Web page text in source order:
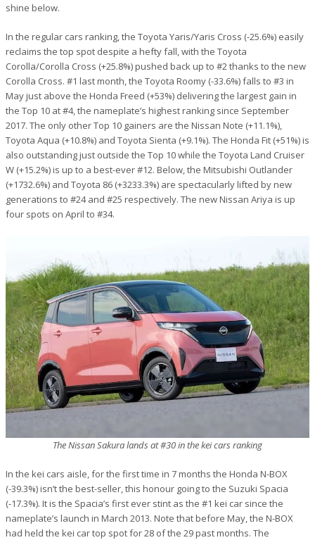
shine below.
In the regular cars ranking, the Toyota Yaris/Yaris Cross (-25.6%) easily
reclaims the top spot despite a hefty fall, with the Toyota
Corolla/Corolla Cross (+25.8%) pushed back up to #2 thanks to the new
Corolla Cross. #1 last month, the Toyota Roomy (-33.6%) falls to #3 in
May just above the Honda Freed (+53%) delivering the largest gain in
the Top 10 at #4, the nameplate’s highest ranking since September
2017. The only other Top 10 gainers are the Nissan Note (+11.1%),
Toyota Aqua (+10.8%) and Toyota Sienta (+9.1%). The Honda Fit (+51%) is
also outstanding just outside the Top 10 while the Toyota Land Cruiser
W (+15.2%) is up to a best-ever #12. Below, the Mitsubishi Outlander
(+1732.6%) and Toyota 86 (+3233.3%) are spectacularly lifted by new
generations to #24 and #25 respectively. The new Nissan Ariya is up
four spots on April to #34.
The Nissan Sakura lands at #30 in the kei cars ranking
In the kei cars aisle, for the first time in 7 months the Honda N-BOX
(-39.3%) isn’t the best-seller, this honour going to the Suzuki Spacia
(-17.3%). It is the Spacia’s first ever stint as the #1 kei car since the
nameplate’s launch in March 2013. Note that before May, the N-BOX
had held the kei car top spot for 28 of the 29 past months. The